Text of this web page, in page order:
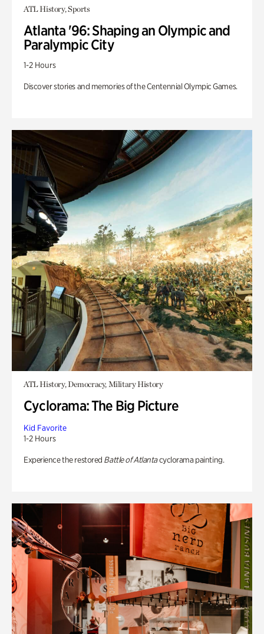
ATL History, Sports
Atlanta '96: Shaping an Olympic and
Paralympic City
1-2 Hours
Discover stories and memories of the Centennial Olympic Games.
ATL History, Democracy, Military History
Cyclorama: The Big Picture
Kid Favorite
1-2 Hours
Experience the restored Battle of Atlantacyclorama painting.